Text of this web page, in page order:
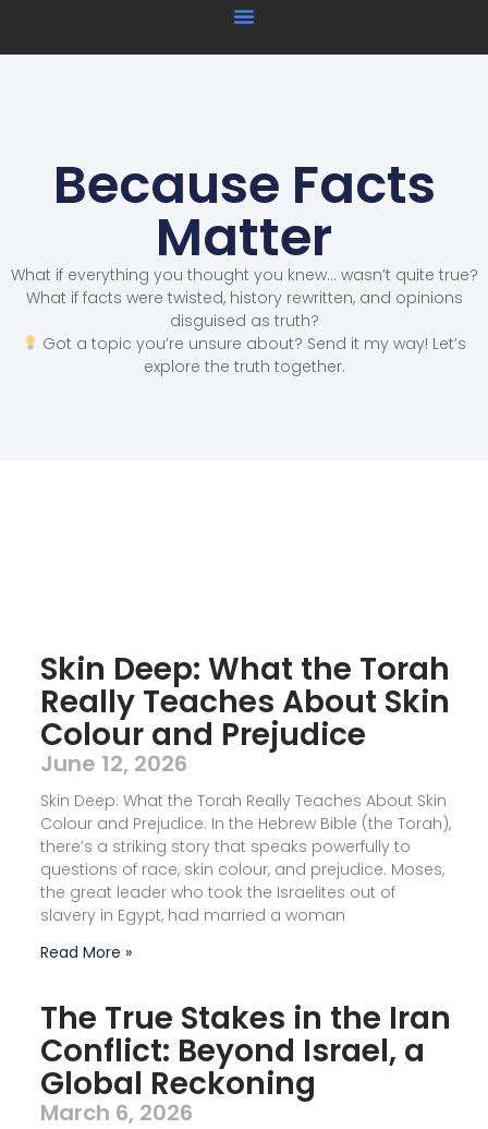
Because Facts
Matter
What if everything you thought you knew… wasn’t quite true?
What if facts were twisted, history rewritten, and opinions
disguised as truth?
Got a topic you’re unsure about? Send it my way! Let’s
explore the truth together.
Skin Deep: What the Torah
Really Teaches About Skin
Colour and Prejudice
June 12, 2026
Skin Deep: What the Torah Really Teaches About Skin
Colour and Prejudice. In the Hebrew Bible (the Torah),
there’s a striking story that speaks powerfully to
questions of race, skin colour, and prejudice. Moses,
the great leader who took the Israelites out of
slavery in Egypt, had married a woman
Read More »
The True Stakes in the Iran
Conflict: Beyond Israel, a
Global Reckoning
March 6, 2026